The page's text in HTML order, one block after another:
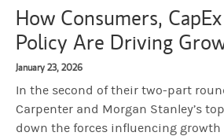
How Consumers,
Policy Are Driving
January 23, 2026
In the second of their two-part
Carpenter and Morgan Stanley’s
down the forces influencing